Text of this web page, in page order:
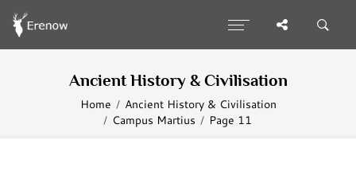
Ancient History & Civilisation
Home
Ancient History & Civilisation
Campus Martius
Page 11